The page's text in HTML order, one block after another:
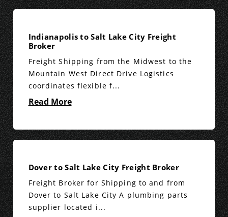
Indianapolis to Salt Lake City Freight
Broker
Freight Shipping from the Midwest to the
Mountain West Direct Drive Logistics
coordinates flexible f...
Read More
Dover to Salt Lake City Freight Broker
Freight Broker for Shipping to and from
Dover to Salt Lake City A plumbing parts
supplier located i...